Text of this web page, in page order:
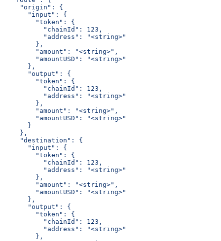
    "origin": {
      "input": {
        "token": {
          "chainId": 123,
          "address": "<string>"
        },
        "amount": "<string>",
        "amountUSD": "<string>"
      },
      "output": {
        "token": {
          "chainId": 123,
          "address": "<string>"
        },
        "amount": "<string>",
        "amountUSD": "<string>"
      }
    },
    "destination": {
      "input": {
        "token": {
          "chainId": 123,
          "address": "<string>"
        },
        "amount": "<string>",
        "amountUSD": "<string>"
      },
      "output": {
        "token": {
          "chainId": 123,
          "address": "<string>"
        },